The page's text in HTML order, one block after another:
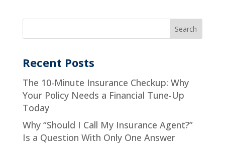
Recent Posts
The 10-Minute Insurance Checkup: Why
Your Policy Needs a Financial Tune-Up
Today
Why “Should I Call My Insurance Agent?”
Is a Question With Only One Answer